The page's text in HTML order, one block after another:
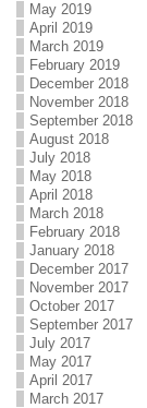
May 2019
April 2019
March 2019
February 2019
December 2018
November 2018
September 2018
August 2018
July 2018
May 2018
April 2018
March 2018
February 2018
January 2018
December 2017
November 2017
October 2017
September 2017
July 2017
May 2017
April 2017
March 2017